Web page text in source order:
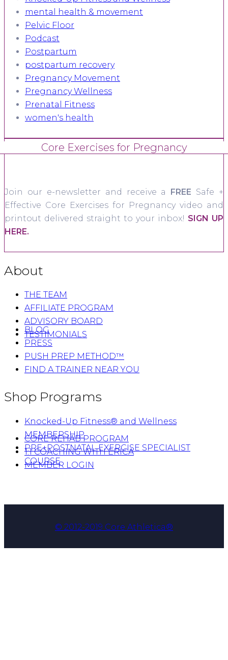
mental health & movement
Pelvic Floor
Podcast
Postpartum
postpartum recovery
Pregnancy Movement
Pregnancy Wellness
Prenatal Fitness
women's health
Core Exercises for Pregnancy
Join our e-newsletter and receive a FREE Safe +
Effective Core Exercises for Pregnancy video and
printout delivered straight to your inbox! SIGN UP
HERE.
About
THE TEAM
AFFILIATE PROGRAM
ADVISORY BOARD
TESTIMONIALS
BLOG
PRESS
PUSH PREP METHOD™
FIND A TRAINER NEAR YOU
Shop Programs
Knocked-Up Fitness® and Wellness
MEMBERSHIP
PRE+POSTNATAL EXERCISE SPECIALIST
COURSE
CORE REHAB PROGRAM
1:1 COACHING WITH ERICA
MEMBER LOGIN
© 2012-2019 Core Athletica®